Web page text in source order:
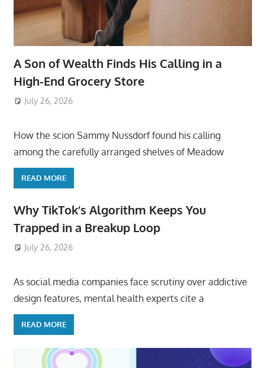
A Son of Wealth Finds His Calling in a
High-End Grocery Store
July 26, 2026
How the scion Sammy Nussdorf found his calling
among the carefully arranged shelves of Meadow
READ MORE
Why TikTok’s Algorithm Keeps You
Trapped in a Breakup Loop
July 26, 2026
As social media companies face scrutiny over addictive
design features, mental health experts cite a
READ MORE